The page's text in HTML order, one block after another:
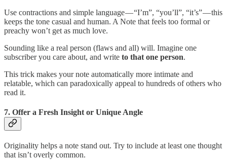
Use contractions and simple language — “I’m”, “you’ll”, “it’s” — this
keeps the tone casual and human. A Note that feels too formal or
preachy won’t get as much love.
Sounding like a real person (flaws and all) will. Imagine one
subscriber you care about, and write to that one person.
This trick makes your note automatically more intimate and
relatable, which can paradoxically appeal to hundreds of others who
read it.
7. Offer a Fresh Insight or Unique Angle
Originality helps a note stand out. Try to include at least one thought
that isn’t overly common.